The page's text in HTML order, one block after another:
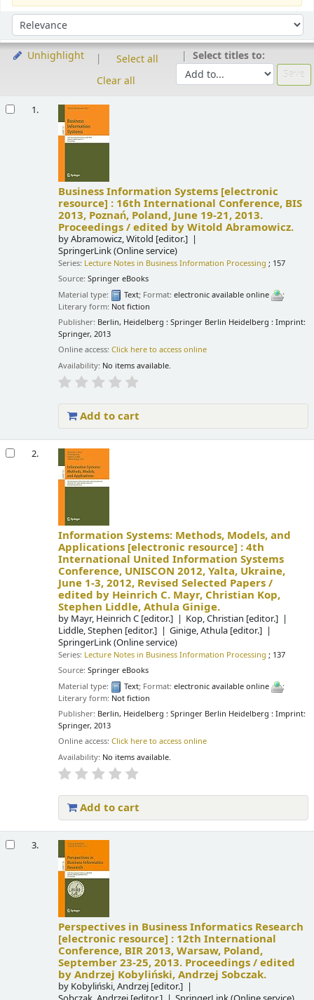
Sort by:
Unhighlight
Select all
Clear all
Select titles to:
1.
Business Information Systems [electronic
resource] : 16th International Conference, BIS
2013, Poznań, Poland, June 19-21, 2013.
Proceedings /edited by Witold Abramowicz.
byAbramowicz, Witold [editor.]
SpringerLink (Online service)
Series: Lecture Notes in Business Information Processing ; 157
Source:Springer eBooks
Material type:
Text; Format:electronic available online
;
Literary form: Not fiction
Publisher: Berlin, Heidelberg : Springer Berlin Heidelberg : Imprint:
Springer, 2013
Online access:Click here to access online
Availability: No items available.
Add to cart
2.
Information Systems: Methods, Models, and
Applications [electronic resource] :4th
International United Information Systems
Conference, UNISCON 2012, Yalta, Ukraine,
June 1-3, 2012, Revised Selected Papers /
edited by Heinrich C. Mayr, Christian Kop,
Stephen Liddle, Athula Ginige.
by Mayr, Heinrich C [editor.] Kop, Christian [editor.]
Liddle, Stephen [editor.] Ginige, Athula [editor.]
SpringerLink (Online service)
Series: Lecture Notes in Business Information Processing ; 137
Source:Springer eBooks
Material type:
Text; Format:electronic available online
;
Literary form: Not fiction
Publisher: Berlin, Heidelberg : Springer Berlin Heidelberg : Imprint:
Springer, 2013
Online access:Click here to access online
Availability: No items available.
Add to cart
3.
Perspectives in Business Informatics Research
[electronic resource] : 12th International
Conference, BIR 2013, Warsaw, Poland,
September 23-25, 2013. Proceedings /edited
by Andrzej Kobyliński, Andrzej Sobczak.
by Kobyliński, Andrzej [editor.]